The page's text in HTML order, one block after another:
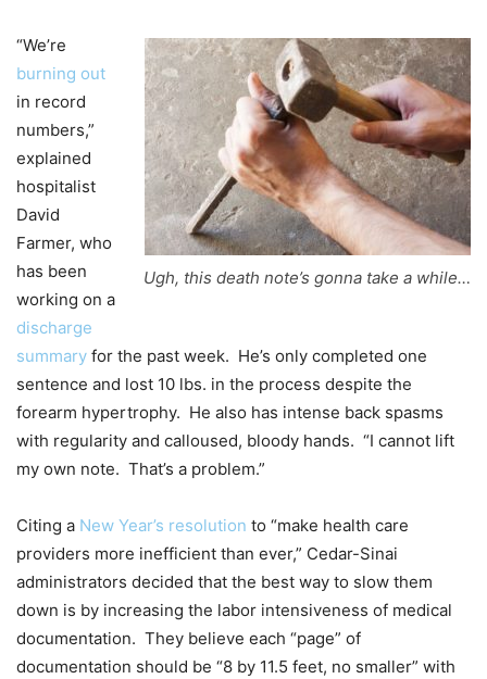
Ugh, this death note’s gonna take a while…
“We’re
burning out
in record
numbers,”
explained
hospitalist
David
Farmer, who
has been
working on a
discharge
summary for the past week. He’s only completed one
sentence and lost 10 lbs. in the process despite the
forearm hypertrophy. He also has intense back spasms
with regularity and calloused, bloody hands. “I cannot lift
my own note. That’s a problem.”
Citing a New Year’s resolution to “make health care
providers more inefficient than ever,” Cedar-Sinai
administrators decided that the best way to slow them
down is by increasing the labor intensiveness of medical
documentation. They believe each “page” of
documentation should be “8 by 11.5 feet, no smaller” with